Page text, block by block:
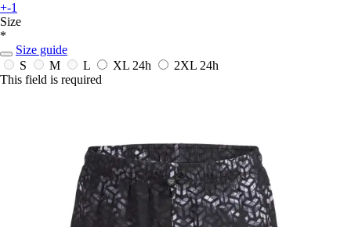
+-1
Size
*
Size guide
S
M L XL 24h 2XL 24h
This field is required